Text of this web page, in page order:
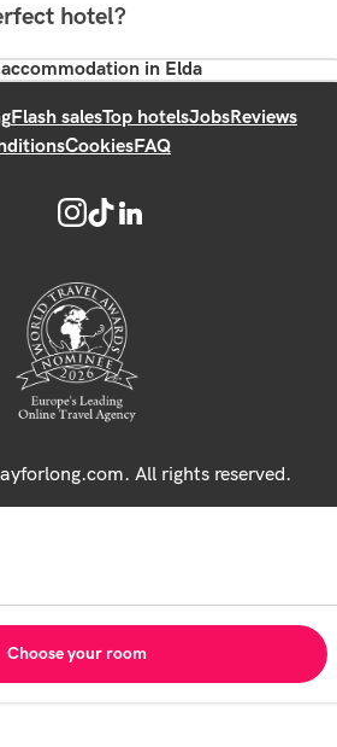
hotel?
in Elda
Flash salesTop hotelsJobsReviews
CookiesFAQ
All rights reserved.
Choose your room